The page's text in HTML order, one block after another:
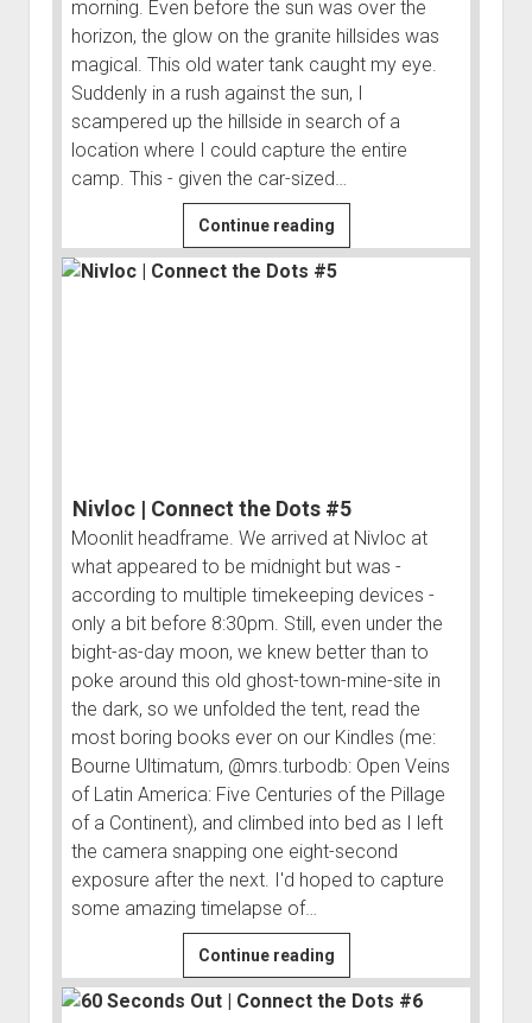
morning. Even before the sun was over the
horizon, the glow on the granite hillsides was
magical. This old water tank caught my eye.
Suddenly in a rush against the sun, I
scampered up the hillside in search of a
location where I could capture the entire
camp. This - given the car-sized…
Continue readingBass
Camp
and
Nivloc | Connect the Dots #5
Moonlit headframe. We arrived at Nivloc at
what appeared to be midnight but was -
according to multiple timekeeping devices -
only a bit before 8:30pm. Still, even under the
bight-as-day moon, we knew better than to
poke around this old ghost-town-mine-site in
the dark, so we unfolded the tent, read the
most boring books ever on our Kindles (me:
Bourne Ultimatum, @mrs.turbodb: Open Veins
of Latin America: Five Centuries of the Pillage
of a Continent), and climbed into bed as I left
the camera snapping one eight-second
exposure after the next. I'd hoped to capture
some amazing timelapse of…
Continue readingNivloc
|
Connect